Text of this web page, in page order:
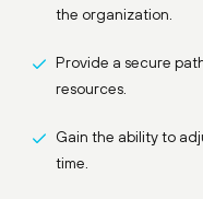
the organization.
Provide a secure
resources.
Gain the ability to
time.